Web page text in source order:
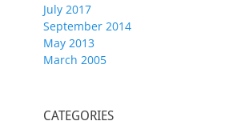
July 2017
September 2014
May 2013
March 2005
CATEGORIES